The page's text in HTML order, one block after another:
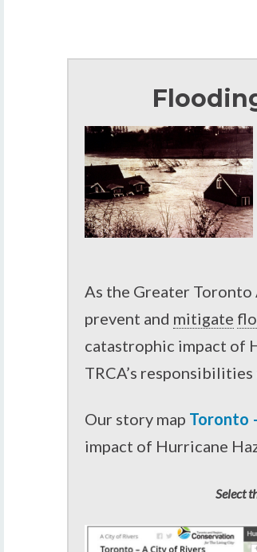
As the Greater Toronto
prevent and mitigate
catastrophic impact of
TRCA’s
Our story map Toronto
impact of Hurricane
Select